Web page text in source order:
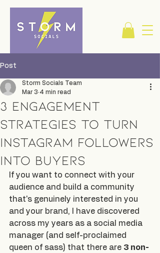
Post
3 Engagement
Strategies to Turn
Instagram Followers
into Buyers
Storm Socials Team
Mar 3 4 min read
If you want to connect with your
audience and build a community
that's genuinely interested in you
and your brand, I have discovered
across my years as a social media
manager (and self-proclaimed
queen of sass) that there are 3 non-